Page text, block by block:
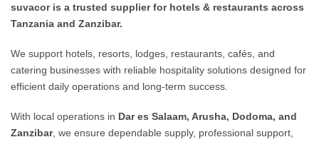
suvacor is a trusted supplier for hotels & restaurants across
Tanzania and Zanzibar.
We support hotels, resorts, lodges, restaurants, cafés, and
catering businesses with reliable hospitality solutions designed for
efficient daily operations and long-term success.
With local operations in Dar es Salaam, Arusha, Dodoma, and
Zanzibar, we ensure dependable supply, professional support,